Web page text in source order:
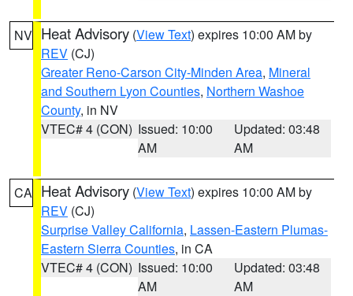
NV Heat Advisory (View Text) expires 10:00 AM by
REV (CJ)
Greater Reno-Carson City-Minden Area, Mineral
and Southern Lyon Counties, Northern Washoe
County, in NV
VTEC# 4 (CON) Issued: 10:00
AM
Updated: 03:48
AM
CA Heat Advisory (View Text) expires 10:00 AM by
REV (CJ)
Surprise Valley California, Lassen-Eastern Plumas-
Eastern Sierra Counties, in CA
VTEC# 4 (CON) Issued: 10:00
AM
Updated: 03:48
AM